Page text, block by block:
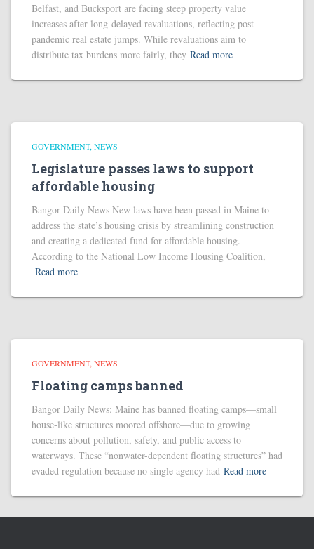
Belfast, and Bucksport are facing steep property value
increases after long-delayed revaluations, reflecting post-
pandemic real estate jumps. While revaluations aim to
distribute tax burdens more fairly, they Read more
GOVERNMENT NEWS
Legislature passes laws to support
affordable housing
Bangor Daily News New laws have been passed in Maine to
address the state’s housing crisis by streamlining construction
and creating a dedicated fund for affordable housing.
According to the National Low Income Housing Coalition,
Read more
GOVERNMENT NEWS
Floating camps banned
Bangor Daily News: Maine has banned floating camps—small
house-like structures moored offshore—due to growing
concerns about pollution, safety, and public access to
waterways. These “nonwater-dependent floating structures” had
evaded regulation because no single agency had Read more